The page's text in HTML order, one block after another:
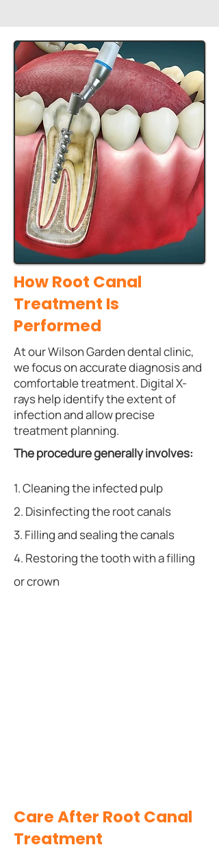
How Root Canal
Treatment Is
Performed
At our Wilson Garden dental clinic,
we focus on accurate diagnosis and
comfortable treatment. Digital X-
rays help identify the extent of
infection and allow precise
treatment planning.
The procedure generally involves:
1. Cleaning the infected pulp
2. Disinfecting the root canals
3. Filling and sealing the canals
4. Restoring the tooth with a filling
or crown
Care After Root Canal
Treatment